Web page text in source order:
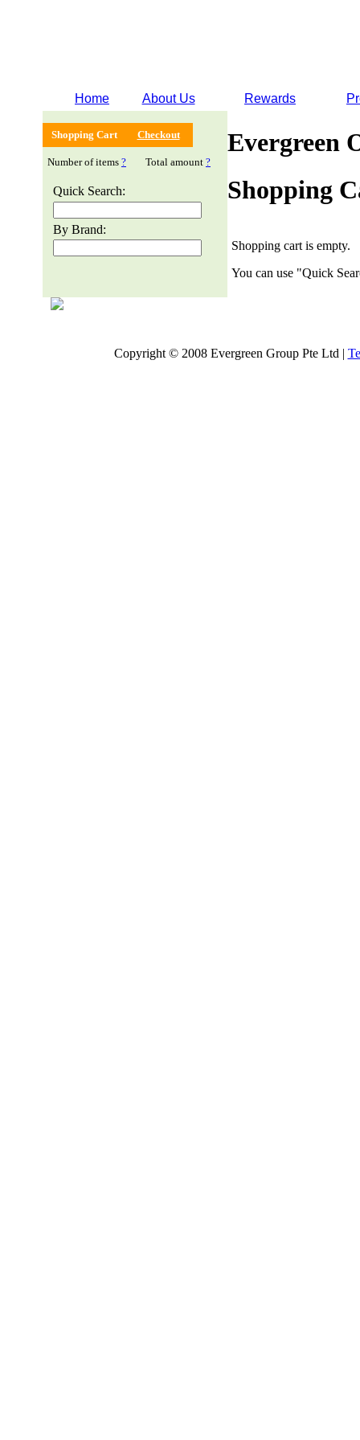
Home About Us Rewards
Shopping Cart Checkout
Number of items ? Total amount ?
Quick Search:
By Brand:
Evergreen
Shopping
Shopping cart is empty.
You can use "Quick
Copyright © 2008 Evergreen Group Pte Ltd |